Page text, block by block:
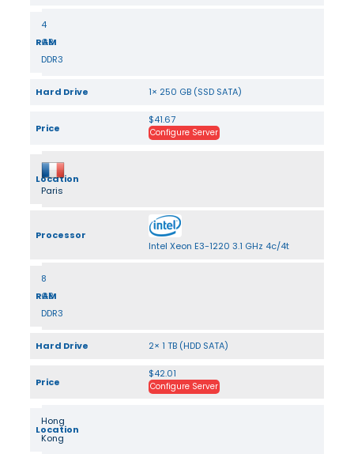
RAM
4
GB
DDR3
Hard Drive 1× 250 GB (SSD SATA)
Price
$41.67
Configure Server
Location
Paris
Processor
Intel Xeon E3-1220 3.1 GHz 4c/4t
RAM
8
GB
DDR3
Hard Drive 2× 1 TB (HDD SATA)
Price
$42.01
Configure Server
Location
Hong
Kong